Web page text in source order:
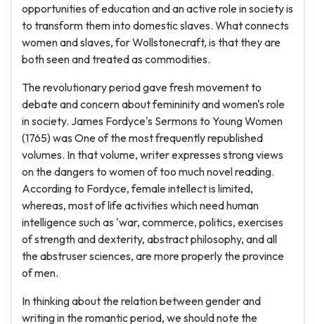
opportunities of education and an active role in society is
to transform them into domestic slaves. What connects
women and slaves, for Wollstonecraft, is that they are
both seen and treated as commodities.
The revolutionary period gave fresh movement to
debate and concern about femininity and women's role
in society. James Fordyce's Sermons to Young Women
(1765) was One of the most frequently republished
volumes. In that volume, writer expresses strong views
on the dangers to women of too much novel reading.
According to Fordyce, female intellect is limited,
whereas, most of life activities which need human
intelligence such as 'war, commerce, politics, exercises
of strength and dexterity, abstract philosophy, and all
the abstruser sciences, are more properly the province
of men.
In thinking about the relation between gender and
writing in the romantic period, we should note the